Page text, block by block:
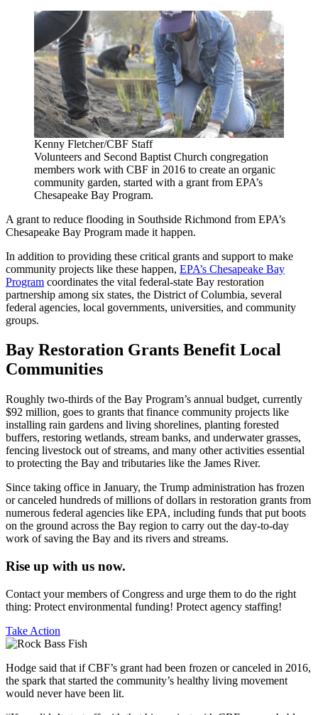
Kenny Fletcher/CBF Staff
Volunteers and Second Baptist Church congregation
members work with CBF in 2016 to create an organic
community garden, started with a grant from EPA’s
Chesapeake Bay Program.
A grant to reduce flooding in Southside Richmond from EPA’s
Chesapeake Bay Program made it happen.
In addition to providing these critical grants and support to make
community projects like these happen, EPA’s Chesapeake Bay
Program coordinates the vital federal-state Bay restoration
partnership among six states, the District of Columbia, several
federal agencies, local governments, universities, and community
groups.
Bay Restoration Grants Benefit Local
Communities
Roughly two-thirds of the Bay Program’s annual budget, currently
$92 million, goes to grants that finance community projects like
installing rain gardens and living shorelines, planting forested
buffers, restoring wetlands, stream banks, and underwater grasses,
fencing livestock out of streams, and many other activities essential
to protecting the Bay and tributaries like the James River.
Since taking office in January, the Trump administration has frozen
or canceled hundreds of millions of dollars in restoration grants from
numerous federal agencies like EPA, including funds that put boots
on the ground across the Bay region to carry out the day-to-day
work of saving the Bay and its rivers and streams.
Rise up with us now.
Contact your members of Congress and urge them to do the right
thing: Protect environmental funding! Protect agency staffing!
Take Action
Hodge said that if CBF’s grant had been frozen or canceled in 2016,
the spark that started the community’s healthy living movement
would never have been lit.